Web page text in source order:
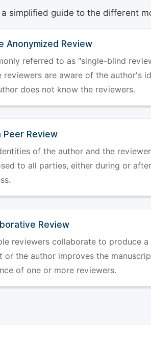
a simplified guide to the different
Anonymized Review
referred to as "single-blind
reviewers are aware of the author's
does not know the reviewers.
Peer Review
of the author and the
to all parties, either during or
Review
reviewers collaborate to produce a
or the author improves the
of one or more reviewers.